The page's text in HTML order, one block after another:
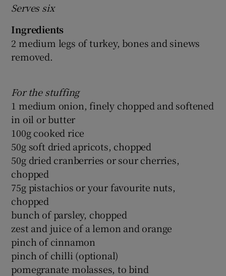
Serves six
Ingredients
2 medium legs of turkey, bones and sinews
removed.
For the stuffing
1 medium onion, finely chopped and softened
in oil or butter
100g cooked rice
50g soft dried apricots, chopped
50g dried cranberries or sour cherries,
chopped
75g pistachios or your favourite nuts,
chopped
bunch of parsley, chopped
zest and juice of a lemon and orange
pinch of cinnamon
pinch of chilli (optional)
pomegranate molasses, to bind